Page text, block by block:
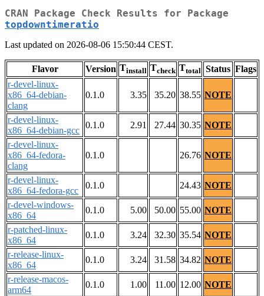
CRAN Package Check Results for Package
topdowntimeratio
Last updated on 2026-08-06 15:50:44 CEST.
Flavor Version Tinstall Tcheck Ttotal Status Flags
r-devel-linux-
x86_64-debian-
clang
0.1.0 3.35 35.20 38.55 NOTE
r-devel-linux-
x86_64-debian-gcc
0.1.0 2.91 27.44 30.35 NOTE
r-devel-linux-
x86_64-fedora-
clang
0.1.0 26.76 NOTE
r-devel-linux-
x86_64-fedora-gcc
0.1.0 24.43 NOTE
r-devel-windows-
x86_64
0.1.0 5.00 50.00 55.00 NOTE
r-patched-linux-
x86_64
0.1.0 3.24 32.30 35.54 NOTE
r-release-linux-
x86_64
0.1.0 3.24 31.58 34.82 NOTE
r-release-macos-
arm64
0.1.0 1.00 11.00 12.00 NOTE